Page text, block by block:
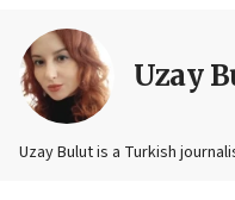
Uzay
Uzay Bulut is a Turkish